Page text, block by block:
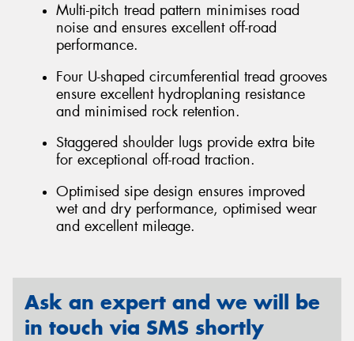
Multi-pitch tread pattern minimises road
noise and ensures excellent off-road
performance.
Four U-shaped circumferential tread grooves
ensure excellent hydroplaning resistance
and minimised rock retention.
Staggered shoulder lugs provide extra bite
for exceptional off-road traction.
Optimised sipe design ensures improved
wet and dry performance, optimised wear
and excellent mileage.
Ask an expert and we will be
in touch via SMS shortly